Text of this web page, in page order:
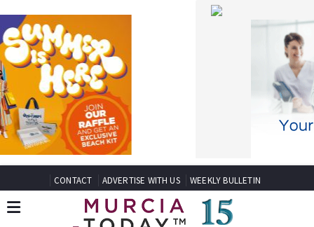
CONTACT ADVERTISE WITH US WEEKLY BULLETIN